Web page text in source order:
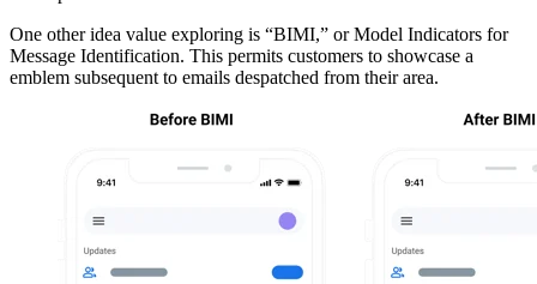
One other idea value exploring is “BIMI,” or Model Indicators for
Message Identification. This permits customers to showcase a
emblem subsequent to emails despatched from their area.